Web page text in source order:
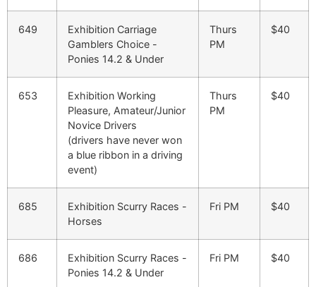
649
Exhibition Carriage
Gamblers Choice -
Ponies 14.2 & Under
Thurs
PM
$40
653
Exhibition Working
Pleasure, Amateur/Junior
Novice Drivers
(drivers have never won
a blue ribbon in a driving
event)
Thurs
PM
$40
685
Exhibition Scurry Races -
Horses
Fri PM $40
686
Exhibition Scurry Races -
Ponies 14.2 & Under
Fri PM $40